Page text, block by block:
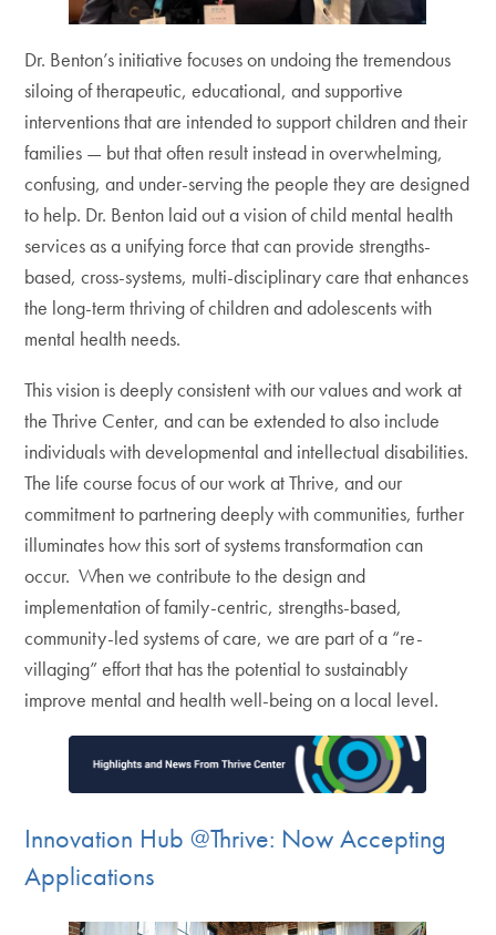
Dr. Benton’s initiative focuses on undoing the tremendous
siloing of therapeutic, educational, and supportive
interventions that are intended to support children and their
families — but that often result instead in overwhelming,
confusing, and under-serving the people they are designed
to help. Dr. Benton laid out a vision of child mental health
services as a unifying force that can provide strengths-
based, cross-systems, multi-disciplinary care that enhances
the long-term thriving of children and adolescents with
mental health needs.
This vision is deeply consistent with our values and work at
the Thrive Center, and can be extended to also include
individuals with developmental and intellectual disabilities.
The life course focus of our work at Thrive, and our
commitment to partnering deeply with communities, further
illuminates how this sort of systems transformation can
occur. When we contribute to the design and
implementation of family-centric, strengths-based,
community-led systems of care, we are part of a “re-
villaging” effort that has the potential to sustainably
improve mental and health well-being on a local level.
Innovation Hub @Thrive: Now Accepting
Applications